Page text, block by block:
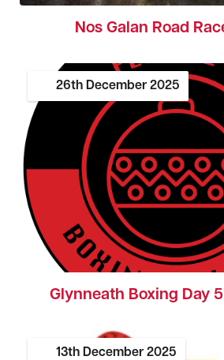
Nos Galan Road
26th December 2025
Glynneath Boxing Day
13th December 2025